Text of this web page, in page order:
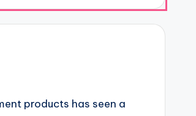
products has seen a